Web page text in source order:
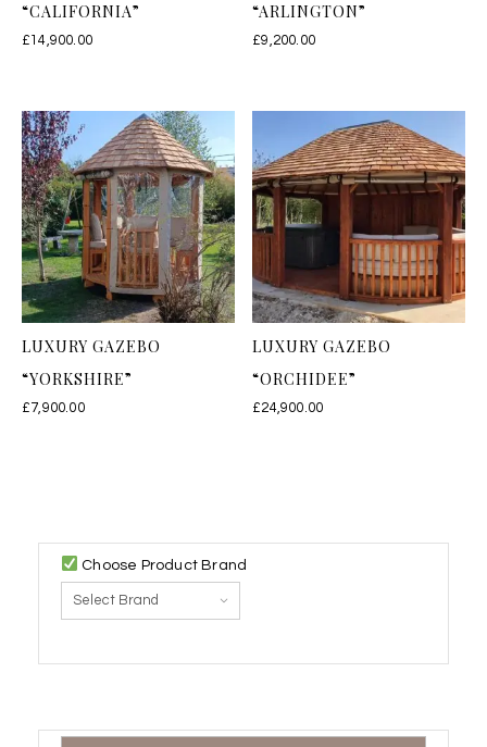
“CALIFORNIA”
£ 14,900.00
“ARLINGTON”
£9,200.00
LUXURY GAZEBO
“YORKSHIRE”
£ 7,900.00
LUXURY GAZEBO
“ORCHIDEE”
£24,900.00
Choose Product Brand